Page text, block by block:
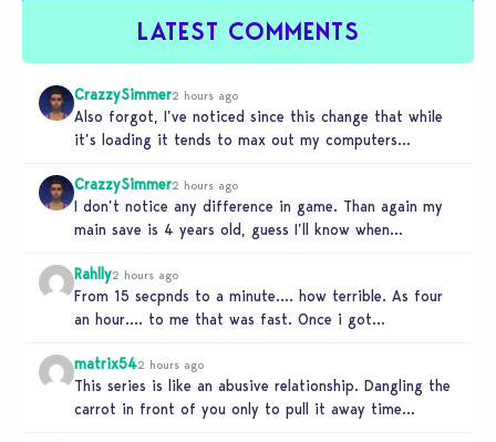
LATEST COMMENTS
CrazzySimmer2 hours ago
Also forgot, I’ve noticed since this change that while
it’s loading it tends to max out my computers
CrazzySimmer2 hours ago
I don’t notice any difference in game. Than again my
main save is 4 years old, guess I’ll know when…
Rahlly2 hours ago
From 15 secpnds to a minute…. how terrible. As four
an hour…. to me that was fast. Once i got…
matrix542 hours ago
This series is like an abusive relationship. Dangling the
carrot in front of you only to pull it away time…